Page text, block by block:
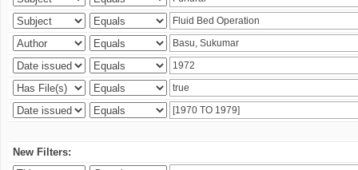
New Filters: